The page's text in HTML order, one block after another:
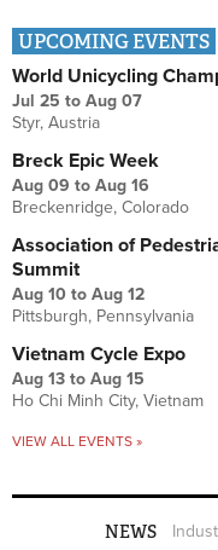
UPCOMING EVENTS
World Unicycling
Jul 25 to Aug 07
Styr, Austria
Breck Epic Week
Aug 09 to Aug 16
Breckenridge, Colorado
Association of
Summit
Aug 10 to Aug 12
Pittsburgh, Pennsylvania
Vietnam Cycle Expo
Aug 13 to Aug 15
Ho Chi Minh City, Vietnam
VIEW ALL EVENTS »
NEWS